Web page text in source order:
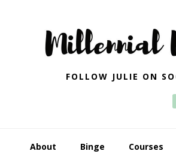
navigation
FOLLOW JULIE ON
About Binge Courses